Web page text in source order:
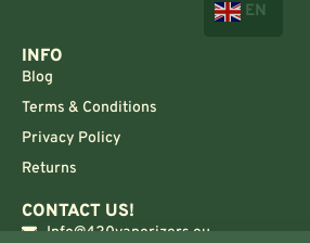
EN
INFO
Blog
Terms & Conditions
Privacy Policy
Returns
CONTACT US!
Info@420vaporizers.eu